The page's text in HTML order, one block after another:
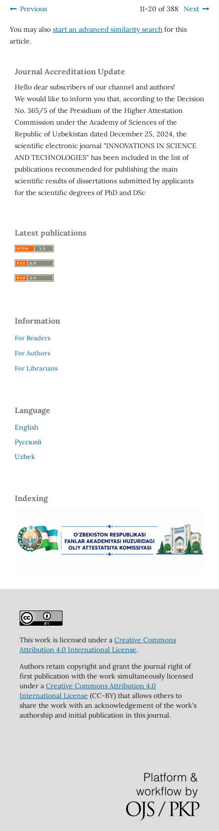
Previous 11-20 of 388 Next
You may also start an advanced similarity searchfor this
article.
Journal Accreditation Update
Hello dear subscribers of our channel and authors!
We would like to inform you that, according to the Decision
No. 365/5 of the Presidium of the Higher Attestation
Commission under the Academy of Sciences of the
Republic of Uzbekistan dated December 25, 2024, the
scientific electronic journal "INNOVATIONS IN SCIENCE
AND TECHNOLOGIES" has been included in the list of
publications recommended for publishing the main
scientific results of dissertations submitted by applicants
for the scientific degrees of PhD and DSc
Latest publications
Information
For Readers
For Authors
For Librarians
Language
English
Русский
Uzbek
Indexing
This work is licensed under a Creative Commons
Attribution 4.0 International License.
Authors retain copyright and grant the journal right of
first publication with the work simultaneously licensed
under a Creative Commons Attribution 4.0
International License (CC-BY) that allows others to
share the work with an acknowledgement of the work's
authorship and initial publication in this journal.